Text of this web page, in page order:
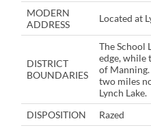
MODERN
ADDRESS
Located at
DISTRICT
BOUNDARIES
The School
edge, while
of
two miles
Lynch Lake.
DISPOSITION
Razed